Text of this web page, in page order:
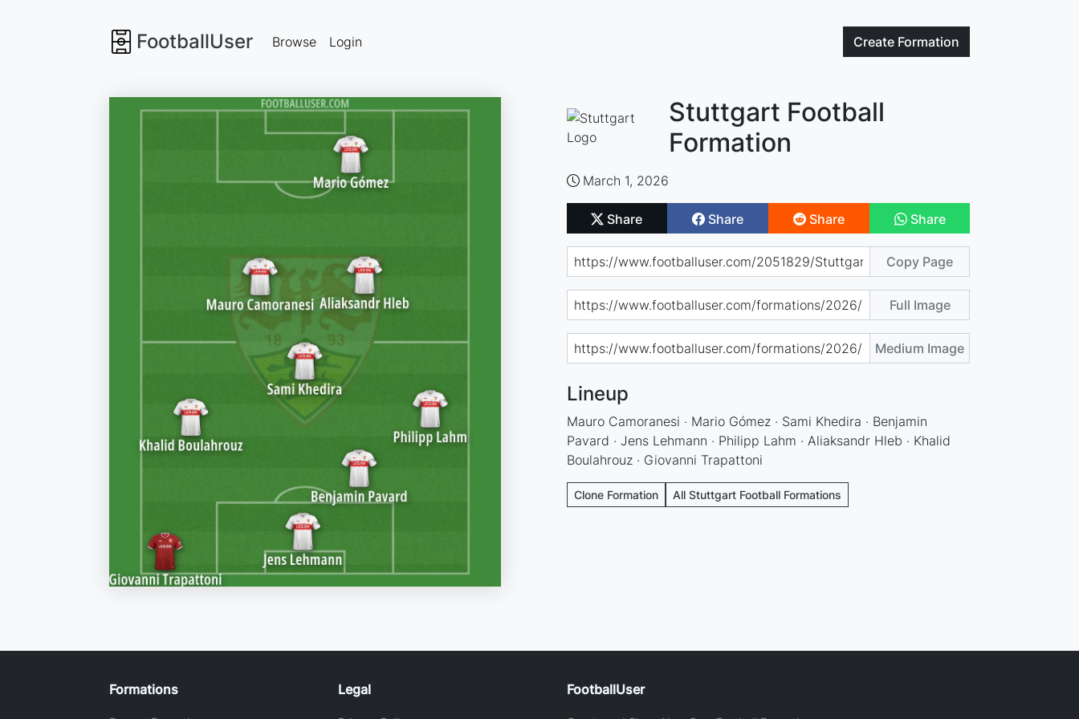
FootballUser Create Formation
Browse Login
Stuttgart Football
Formation
March 1, 2026
Share Share Share Share
Copy Page
Full Image
Medium Image
Lineup
Mauro Camoranesi · Mario Gómez · Sami Khedira · Benjamin
Pavard · Jens Lehmann · Philipp Lahm · Aliaksandr Hleb · Khalid
Boulahrouz · Giovanni Trapattoni
Clone Formation All Stuttgart Football Formations
Formations Legal FootballUser